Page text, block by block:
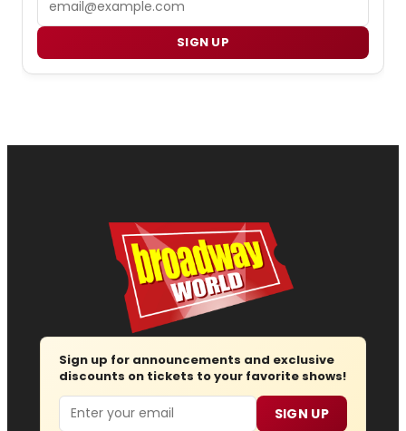
SIGN UP
Sign up for announcements and exclusive
discounts on tickets to your favorite shows!
Email SIGN UP